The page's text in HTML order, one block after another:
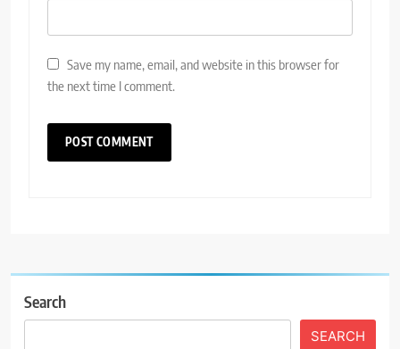
Save my name, email, and website in this browser for
the next time I comment.
Search
SEARCH